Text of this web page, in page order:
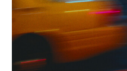
SNL Vault:
1h 2m|TV14|Comedy|SNL
SNL's funniest
Henson," "Weekend